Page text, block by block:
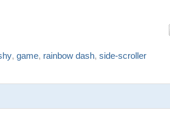
, game, rainbow dash, side-scroller